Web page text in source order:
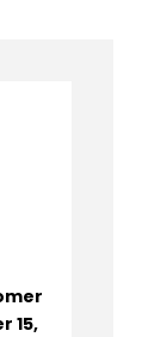
15,